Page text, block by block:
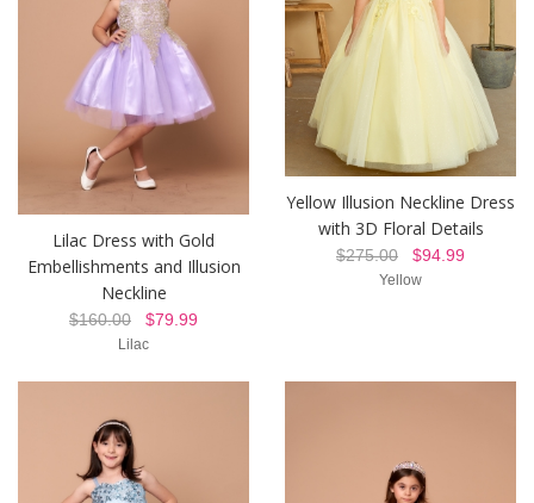
Lilac Dress with Gold
Embellishments and Illusion
Neckline
$160.00 $79.99
Lilac
Yellow Illusion Neckline Dress
with 3D Floral Details
$275.00 $94.99
Yellow